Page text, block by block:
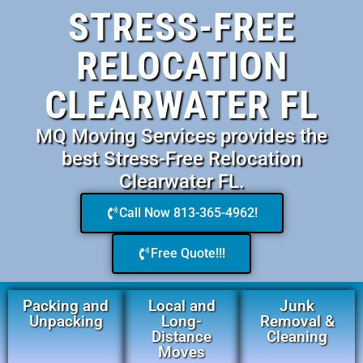
STRESS-FREE
RELOCATION
CLEARWATER FL
MQ Moving Services provides the
best Stress-Free Relocation
Clearwater FL.
Call Now 813-365-4962!
Free Quote!!!
Packing and
Unpacking
Local and
Long-
Distance
Moves
Junk
Removal &
Cleaning